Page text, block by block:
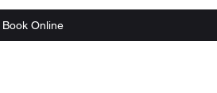
Book Online